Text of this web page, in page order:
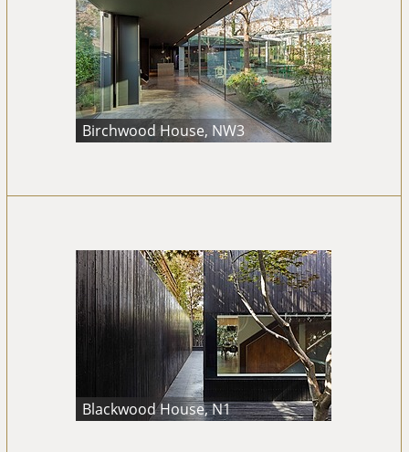
Birchwood House, NW3
Blackwood House, N1